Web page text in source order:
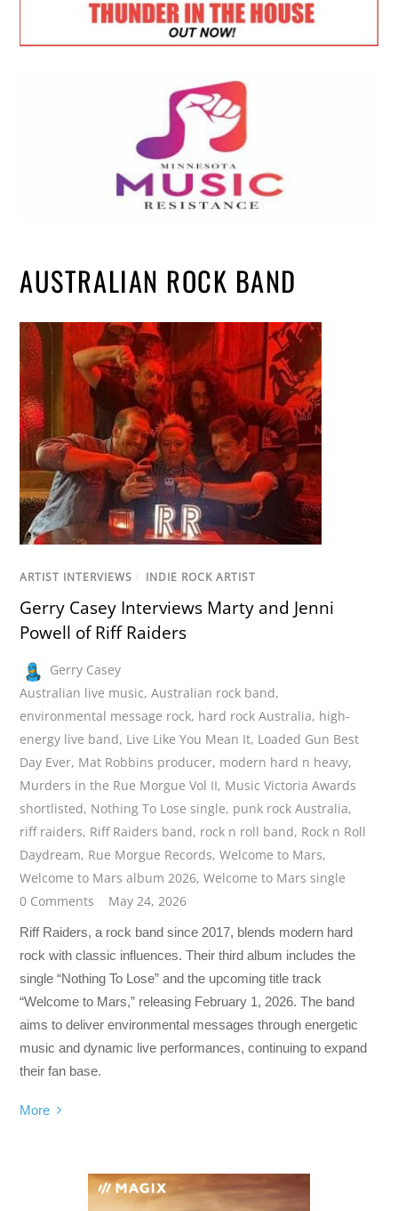
AUSTRALIAN ROCK BAND
ARTIST INTERVIEWS / INDIE ROCK ARTIST
Gerry Casey Interviews Marty and Jenni
Powell of Riff Raiders
Gerry Casey
Australian live music,Australian rock band,
environmental message rock, hard rock Australia, high-
energy live band, Live Like You Mean It, Loaded Gun Best
Day Ever, Mat Robbins producer, modern hard n heavy,
Murders in the Rue Morgue Vol II, Music Victoria Awards
shortlisted, Nothing To Lose single, punk rock Australia,
riff raiders, Riff Raiders band, rock n roll band, Rock n Roll
Daydream, Rue Morgue Records,Welcome to Mars,
Welcome to Mars album 2026,Welcome to Mars single
0 Comments
May 24, 2026
Riff Raiders, a rock band since 2017, blends modern hard
rock with classic influences. Their third album includes the
single “Nothing To Lose” and the upcoming title track
“Welcome to Mars,” releasing February 1, 2026. The band
aims to deliver environmental messages through energetic
music and dynamic live performances, continuing to expand
their fan base.
More